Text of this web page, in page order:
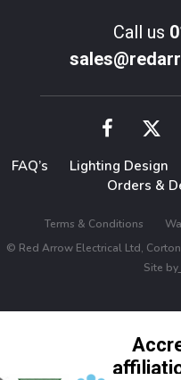
Call us
FAQ’s Lighting Design
Orders &
Terms & Conditions
© Red Arrow Electrical Ltd,
Site by